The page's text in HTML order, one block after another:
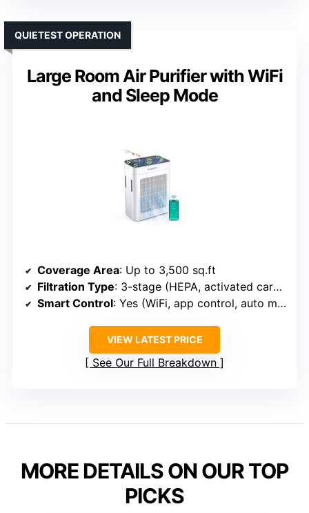
Large Room Air Purifier with WiFi
and Sleep Mode
QUIETEST OPERATION
Coverage Area: Up to 3,500 sq.ft
Filtration Type: 3-stage (HEPA, activated carbon, pre-filter)
Smart Control: Yes (WiFi, app control, auto modes)
VIEW LATEST PRICE
See Our Full Breakdown
MORE DETAILS ON OUR TOP
PICKS